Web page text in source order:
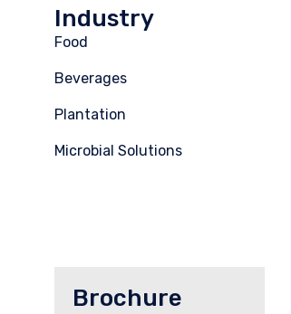
Industry
Food
Beverages
Plantation
Microbial Solutions
Brochure